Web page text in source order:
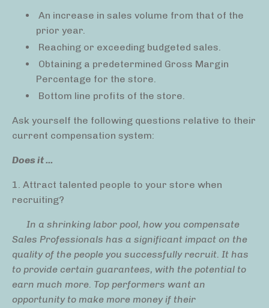
An increase in sales volume from that of the
prior year.
Reaching or exceeding budgeted sales.
Obtaining a predetermined Gross Margin
Percentage for the store.
Bottom line profits of the store.
Ask yourself the following questions relative to their
current compensation system:
Does it ...
1. Attract talented people to your store when
recruiting?
In a shrinking labor pool, how you compensate
Sales Professionals has a significant impact on the
quality of the people you successfully recruit. It has
to provide certain guarantees, with the potential to
earn much more. Top performers want an
opportunity to make more money if their